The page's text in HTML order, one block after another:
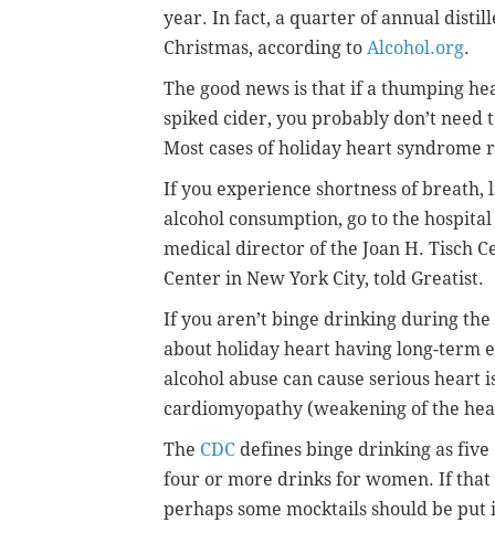
year. In fact, a quarter of annual
Christmas, according to Alcohol.org.
The good news is that if a thumping
spiked cider, you probably don’t
Most cases of holiday heart
If you experience shortness of
alcohol consumption, go to the
medical director of the Joan H. Tisch
Center in New York City, told Greatist.
If you aren’t binge drinking during
about holiday heart having long-term
alcohol abuse can cause serious
cardiomyopathy (weakening of the
The CDC defines binge drinking as five
four or more drinks for women. If that
perhaps some mocktails should be